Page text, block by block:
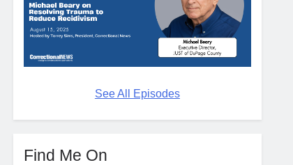
See All Episodes
Find Me On